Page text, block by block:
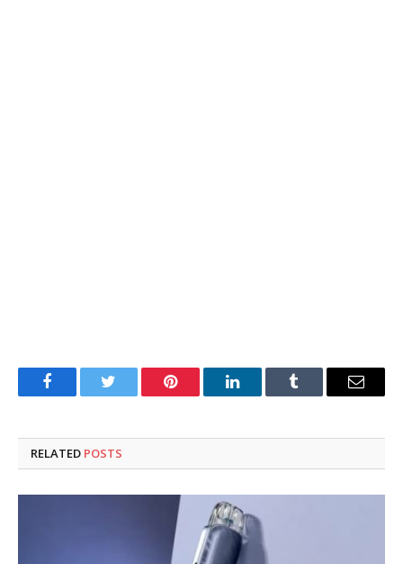
FacebookTwitter Pinterest LinkedInTumblr Email
RELATED POSTS